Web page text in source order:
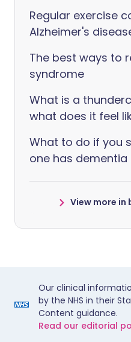
Regular exercise
Alzheimer's
The best ways to
syndrome
What is a
what does it feel
What to do if you
one has dementia
View more in
Our clinical
by the NHS in their
Content guidance.
Read our editorial